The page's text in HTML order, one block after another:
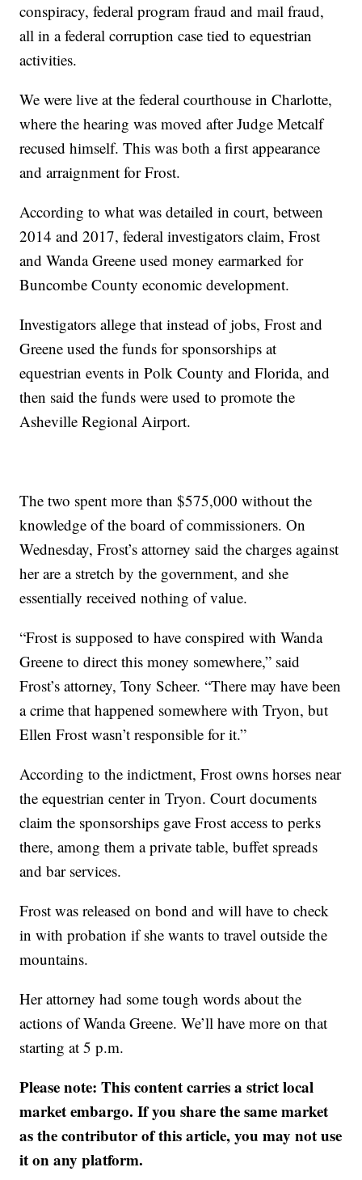
conspiracy, federal program fraud and mail fraud,
all in a federal corruption case tied to equestrian
activities.
We were live at the federal courthouse in Charlotte,
where the hearing was moved after Judge Metcalf
recused himself. This was both a first appearance
and arraignment for Frost.
According to what was detailed in court, between
2014 and 2017, federal investigators claim, Frost
and Wanda Greene used money earmarked for
Buncombe County economic development.
Investigators allege that instead of jobs, Frost and
Greene used the funds for sponsorships at
equestrian events in Polk County and Florida, and
then said the funds were used to promote the
Asheville Regional Airport.
The two spent more than $575,000 without the
knowledge of the board of commissioners. On
Wednesday, Frost’s attorney said the charges against
her are a stretch by the government, and she
essentially received nothing of value.
“Frost is supposed to have conspired with Wanda
Greene to direct this money somewhere,” said
Frost’s attorney, Tony Scheer. “There may have been
a crime that happened somewhere with Tryon, but
Ellen Frost wasn’t responsible for it.”
According to the indictment, Frost owns horses near
the equestrian center in Tryon. Court documents
claim the sponsorships gave Frost access to perks
there, among them a private table, buffet spreads
and bar services.
Frost was released on bond and will have to check
in with probation if she wants to travel outside the
mountains.
Her attorney had some tough words about the
actions of Wanda Greene. We’ll have more on that
starting at 5 p.m.
Please note: This content carries a strict local
market embargo. If you share the same market
as the contributor of this article, you may not use
it on any platform.